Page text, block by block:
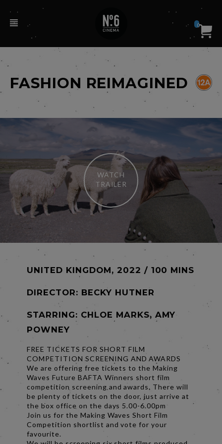
0
FASHION REIMAGINED
WATCH
TRAILER
UNITED KINGDOM, 2022 / 100 MINS
DIRECTOR: BECKY HUTNER
STARRING: CHLOE MARKS, AMY
POWNEY
FREE TICKETS FOR SHORT FILM
COMPETITION SCREENING AND AWARDS
We are offering free tickets to the Making
Waves Future BAFTA Winners short film
competition screening and awards. There will
be plenty of tickets on the door, just arrive at
the box office on the days 5.00-6.00pm
Join us for the Making Waves Short Film
Competition shortlist and vote for your
favourite.